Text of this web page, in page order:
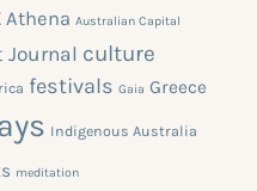
Athena Australian Capital
Journal culture
festivals Gaia Greece
Indigenous Australia
meditation